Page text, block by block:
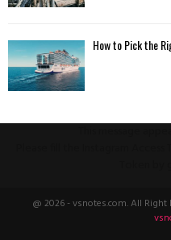
How to Pick the
@ 2026 - vsnotes.com. All